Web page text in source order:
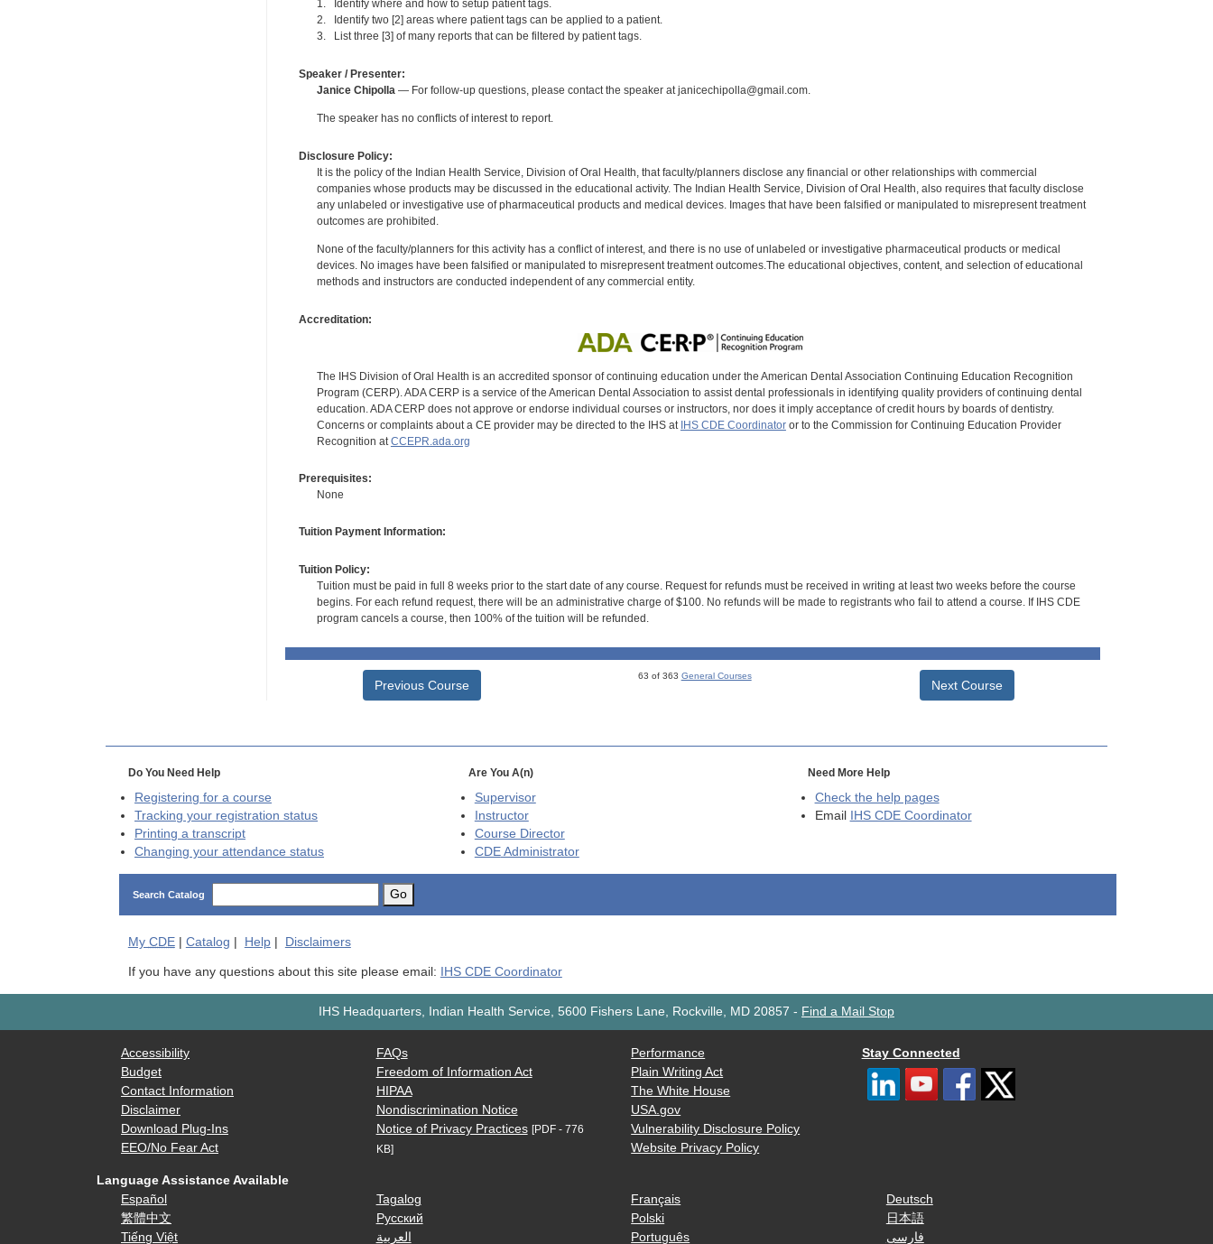
1. Identify where and how to setup patient tags.
2. Identify two [2] areas where patient tags can be applied to a patient.
3. List three [3] of many reports that can be filtered by patient tags.
Speaker / Presenter:
Janice Chipolla — For follow-up questions, please contact the speaker at janicechipolla@gmail.com.
The speaker has no conflicts of interest to report.
Disclosure Policy:
It is the policy of the Indian Health Service, Division of Oral Health, that faculty/planners disclose any financial or other relationships with commercial
companies whose products may be discussed in the educational activity. The Indian Health Service, Division of Oral Health, also requires that faculty disclose
any unlabeled or investigative use of pharmaceutical products and medical devices. Images that have been falsified or manipulated to misrepresent treatment
outcomes are prohibited.
None of the faculty/planners for this activity has a conflict of interest, and there is no use of unlabeled or investigative pharmaceutical products or medical
devices. No images have been falsified or manipulated to misrepresent treatment outcomes.The educational objectives, content, and selection of educational
methods and instructors are conducted independent of any commercial entity.
Accreditation:
The IHS Division of Oral Health is an accredited sponsor of continuing education under the American Dental Association Continuing Education Recognition
Program (CERP). ADA CERP is a service of the American Dental Association to assist dental professionals in identifying quality providers of continuing dental
education. ADA CERP does not approve or endorse individual courses or instructors, nor does it imply acceptance of credit hours by boards of dentistry.
Concerns or complaints about a CE provider may be directed to the IHS at IHS CDE Coordinatoror to the Commission for Continuing Education Provider
Recognition at CCEPR.ada.org
Prerequisites:
None
Tuition Payment Information:
Tuition Policy:
Tuition must be paid in full 8 weeks prior to the start date of any course. Request for refunds must be received in writing at least two weeks before the course
begins. For each refund request, there will be an administrative charge of $100. No refunds will be made to registrants who fail to attend a course. If IHS CDE
program cancels a course, then 100% of the tuition will be refunded.
Previous Course
63 of 363 General Courses
Next Course
Do You Need Help
Registering for a course
Tracking your registration status
Printing a transcript
Changing your attendance status
Are You A(n)
Supervisor
Instructor
Course Director
CDEAdministrator
Need More Help
Check the help pages
Email
IHS CDE Coordinator
Search Catalog Go
My CDE| Catalog | Help| Disclaimers
If you have any questions about this site please email: IHS CDE Coordinator
IHS Headquarters, Indian Health Service, 5600 Fishers Lane, Rockville, MD 20857 - Find a Mail Stop
Accessibility
Budget
Contact Information
Disclaimer
Download Plug-Ins
EEO/No Fear Act
FAQs
Freedom of Information Act
HIPAA
Nondiscrimination Notice
Notice of Privacy Practices [PDF - 776
KB]
Performance
Plain Writing Act
The White House
USA.gov
Vulnerability Disclosure Policy
Website Privacy Policy
Stay Connected
Language Assistance Available
Español
繁體中文
Tiếng Việt
Tagalog
Русский
العربية
Français
Polski
Português
Deutsch
日本語
فارسی